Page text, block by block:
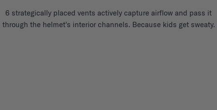
6 strategically placed vents actively capture airflow and pass it
through the helmet's interior channels. Because kids get sweaty.